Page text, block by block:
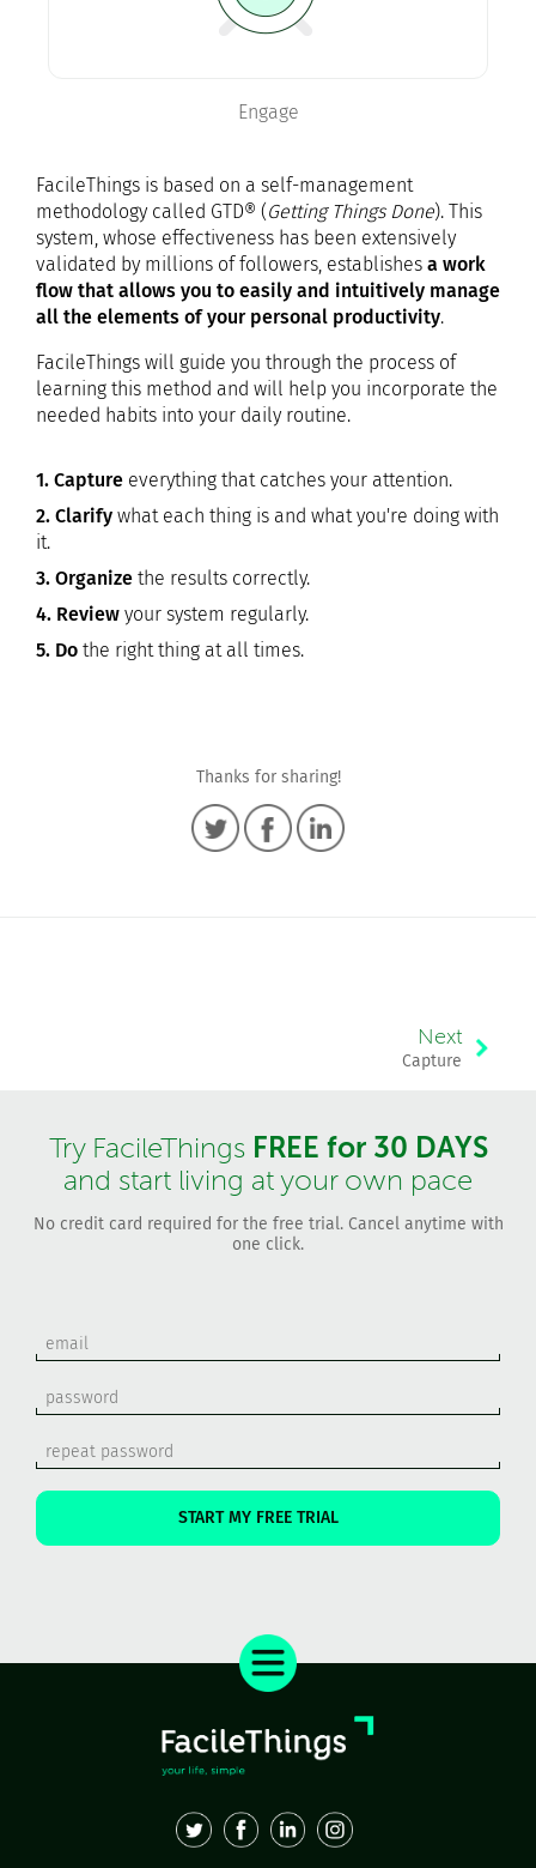
Engage
FacileThings is based on a self-management
methodology called GTD® (Getting Things Done). This
system, whose effectiveness has been extensively
validated by millions of followers, establishes a work
flow that allows you to easily and intuitively manage
all the elements of your personal productivity.
FacileThings will guide you through the process of
learning this method and will help you incorporate the
needed habits into your daily routine.
1. Capture everything that catches your attention.
2. Clarify what each thing is and what you're doing with
it.
3. Organize the results correctly.
4. Review your system regularly.
5. Do the right thing at all times.
Thanks for sharing!
Next
Capture
Try FacileThings FREE for 30 DAYS
and start living at your own pace
No credit card required for the free trial. Cancel anytime with
one click.